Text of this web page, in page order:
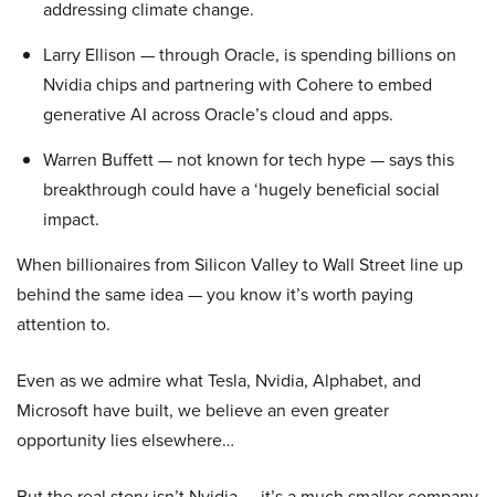
addressing climate change.
Larry Ellison — through Oracle, is spending billions on
Nvidia chips and partnering with Cohere to embed
generative AI across Oracle’s cloud and apps.
Warren Buffett — not known for tech hype — says this
breakthrough could have a ‘hugely beneficial social
impact.
When billionaires from Silicon Valley to Wall Street line up
behind the same idea — you know it’s worth paying
attention to.
Even as we admire what Tesla, Nvidia, Alphabet, and
Microsoft have built, we believe an even greater
opportunity lies elsewhere…